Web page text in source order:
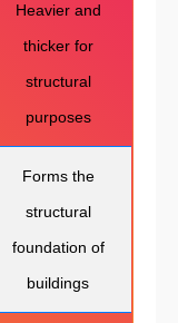
Heavier and
thicker for
structural
purposes
Forms the
structural
foundation of
buildings